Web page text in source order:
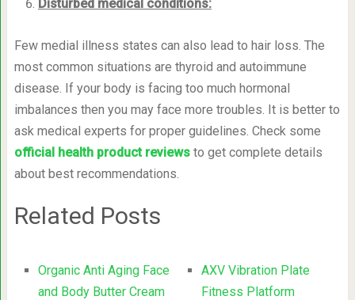
Disturbed medical conditions:
Few medial illness states can also lead to hair loss. The
most common situations are thyroid and autoimmune
disease. If your body is facing too much hormonal
imbalances then you may face more troubles. It is better to
ask medical experts for proper guidelines. Check some
official health product reviewsto get complete details
about best recommendations.
Related Posts
Organic Anti Aging Face
and Body Butter Cream
AXV Vibration Plate
Fitness Platform